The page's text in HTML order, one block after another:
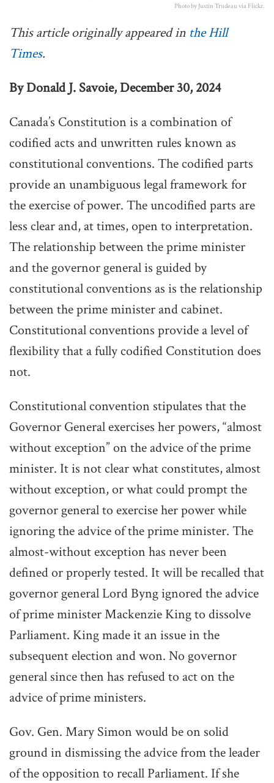
Photo by Justin Trudeau via Flickr.
This article originally appeared in the Hill
Times.
By Donald J. Savoie, December 30, 2024
Canada’s Constitution is a combination of
codified acts and unwritten rules known as
constitutional conventions. The codified parts
provide an unambiguous legal framework for
the exercise of power. The uncodified parts are
less clear and, at times, open to interpretation.
The relationship between the prime minister
and the governor general is guided by
constitutional conventions as is the relationship
between the prime minister and cabinet.
Constitutional conventions provide a level of
flexibility that a fully codified Constitution does
not.
Constitutional convention stipulates that the
Governor General exercises her powers, “almost
without exception” on the advice of the prime
minister. It is not clear what constitutes, almost
without exception, or what could prompt the
governor general to exercise her power while
ignoring the advice of the prime minister. The
almost-without exception has never been
defined or properly tested. It will be recalled that
governor general Lord Byng ignored the advice
of prime minister Mackenzie King to dissolve
Parliament. King made it an issue in the
subsequent election and won. No governor
general since then has refused to act on the
advice of prime ministers.
Gov. Gen. Mary Simon would be on solid
ground in dismissing the advice from the leader
of the opposition to recall Parliament. If she